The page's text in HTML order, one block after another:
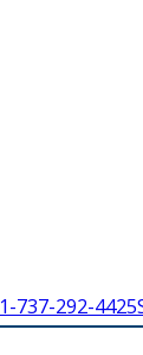
1-737-292-4425